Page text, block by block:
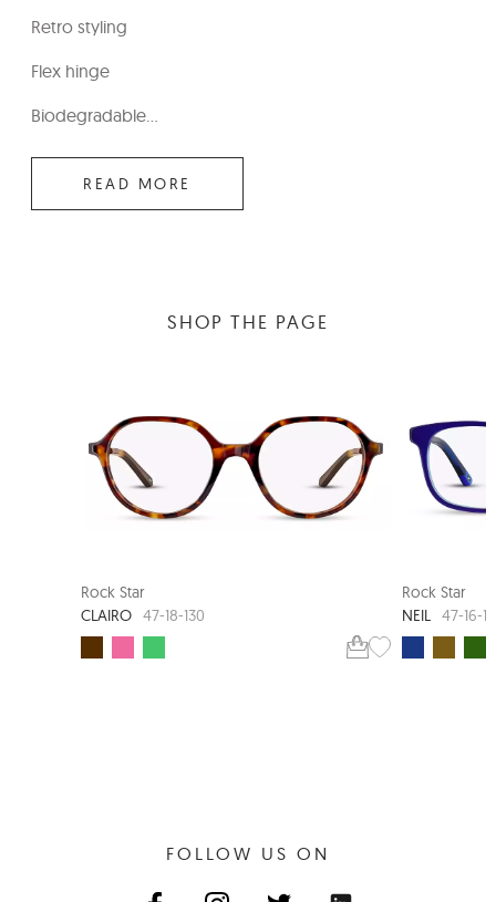
Retro styling
Flex hinge
Biodegradable...
READ MORE
SHOP THE PAGE
Rock Star
CLAIRO 47-18-130
Rock Star
NEIL 47-16-
FOLLOW US ON